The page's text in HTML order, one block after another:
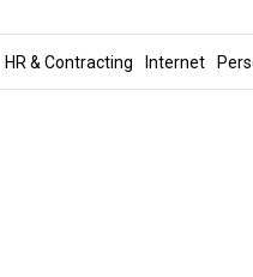
HR & Contracting Internet